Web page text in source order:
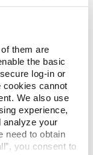
them are
the basic
log-in or
cookies cannot
We also use
experience,
analyze your
need to obtain
you consent to